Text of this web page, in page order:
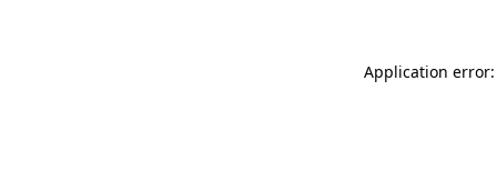
Application